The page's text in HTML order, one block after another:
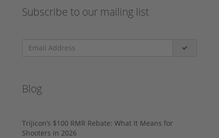
Subscribe to our mailing list
Blog
Trijicon’s $100 RMR Rebate: What It Means for
Shooters in 2026